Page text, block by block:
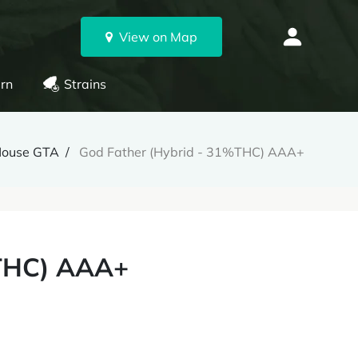
View on Map
Strains
GTA God Father (Hybrid - 31%THC) AAA+
AAA+